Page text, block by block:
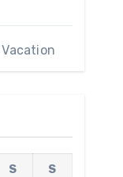
Vacation
S
S